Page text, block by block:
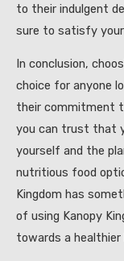
to their indulgent
sure to satisfy your
In conclusion,
choice for anyone
their commitment
you can trust that
yourself and the
nutritious food
Kingdom has
of using Kanopy
towards a